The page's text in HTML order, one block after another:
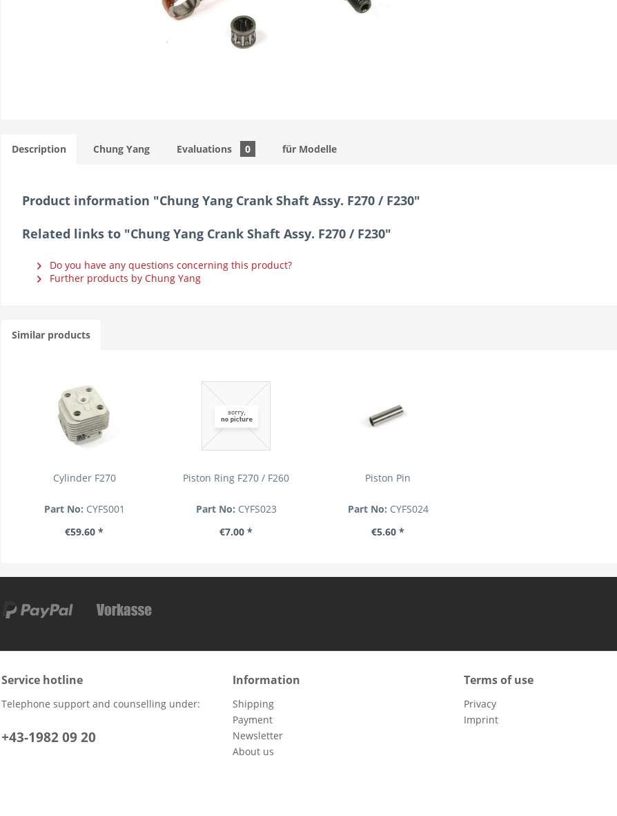
Description Chung Yang Evaluations 0 für Modelle
Product information "Chung Yang Crank Shaft Assy. F270 / F230"
Related links to "Chung Yang Crank Shaft Assy. F270 / F230"
Do you have any questions concerning this product?
Further products by Chung Yang
Similar products
Cylinder F270
Part No: CYFS001
€59.60 *
Piston Ring F270 / F260
Part No: CYFS023
€7.00 *
Piston Pin
Part No: CYFS024
€5.60 *
Service hotline
Telephone support and counselling under:
+43-1982 09 20
Information
Shipping
Payment
Newsletter
About us
Terms of use
Privacy
Imprint